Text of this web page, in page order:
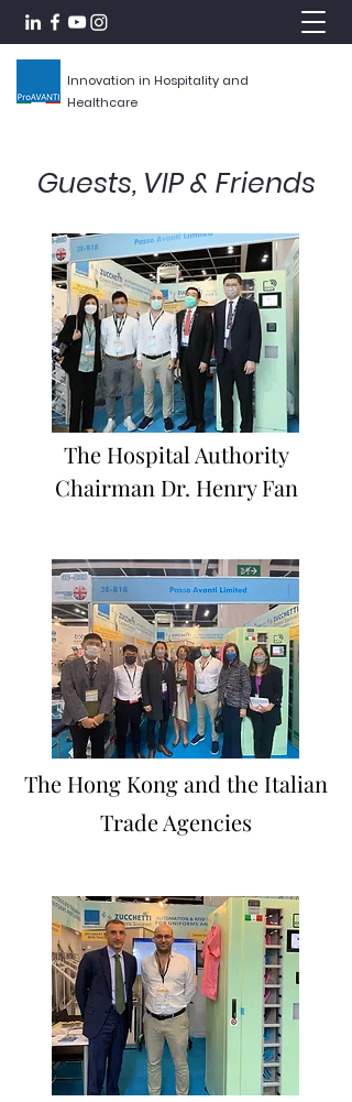
Innovation in Hospitality and
Healthcare
Guests, VIP & Friends
The Hospital Authority
Chairman Dr. Henry Fan
The Hong Kong and the Italian
Trade Agencies